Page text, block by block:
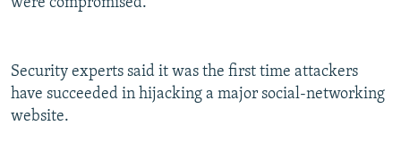
were compromised."
Security experts said it was the first time attackers
have succeeded in hijacking a major social-networking
website.